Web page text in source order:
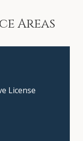
Areas
License
today—
now!